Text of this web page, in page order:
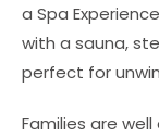
a Spa
with a sauna,
perfect for
Families are